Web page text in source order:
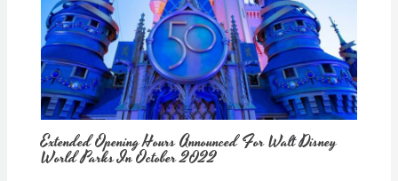
Extended Opening Hours Announced For Walt Disney
World Parks In October 2022